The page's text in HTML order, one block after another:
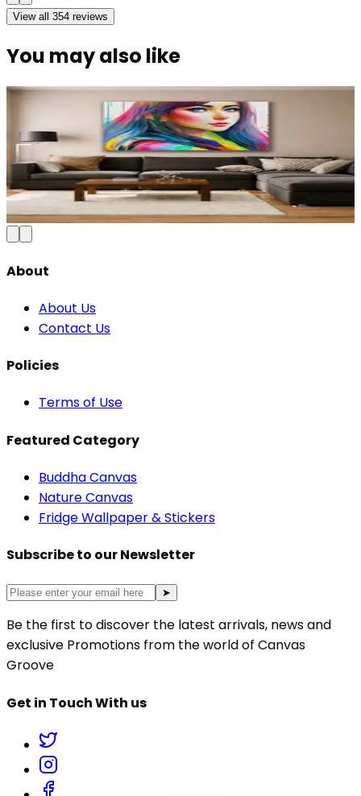
View all 354 reviews
You may also like
Colorful Abstract City Skyline Canvas Wall
Art
₹1,1992,500Save52%
Add to Cart
About
About Us
Contact Us
Policies
Terms of Use
Featured Category
Buddha Canvas
Nature Canvas
Fridge Wallpaper & Stickers
Subscribe to our Newsletter
➤
Be the first to discover the latest arrivals, news and
exclusive Promotions from the world of Canvas
Groove
Get in Touch With us